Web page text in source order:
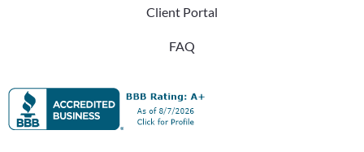
Client Portal
FAQ